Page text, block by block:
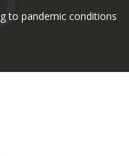
to pandemic conditions